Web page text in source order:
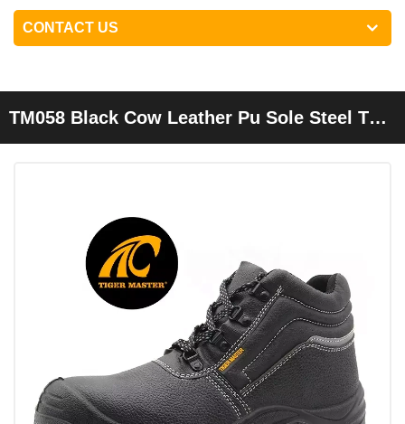
CONTACT US
TM058 Black Cow Leather Pu Sole Steel Toe